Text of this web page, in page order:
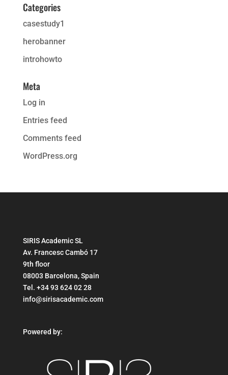
Categories
casestudy1
herobanner
introhowto
Meta
Log in
Entries feed
Comments feed
WordPress.org
SIRIS Academic SL
Av. Francesc Cambó 17
9th floor
08003 Barcelona, Spain
Tel. +34 93 624 02 28
info@sirisacademic.com
Powered by: